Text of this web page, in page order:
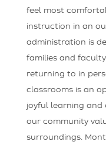
feel most
instruction in an
administration is
families and
returning to in
classrooms is an
joyful learning and
our community
surroundings.